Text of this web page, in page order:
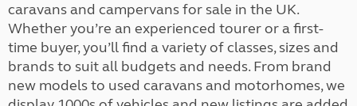
caravans and campervans for sale in the UK.
Whether you’re an experienced tourer or a first-
time buyer, you’ll find a variety of classes, sizes and
brands to suit all budgets and needs. From brand
new models to used caravans and motorhomes, we